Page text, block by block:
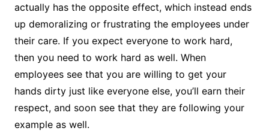
actually has the opposite effect, which instead ends
up demoralizing or frustrating the employees under
their care. If you expect everyone to work hard,
then you need to work hard as well. When
employees see that you are willing to get your
hands dirty just like everyone else, you’ll earn their
respect, and soon see that they are following your
example as well.